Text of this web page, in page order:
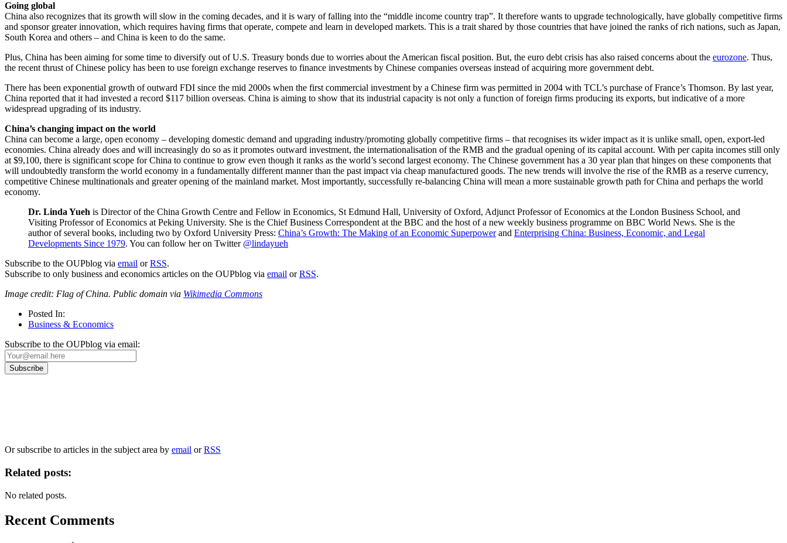
Going global
China also recognizes that its growth will slow in the coming decades, and it is wary of falling into the “middle income country trap”. It therefore wants to upgrade technologically, have globally competitive firms
and sponsor greater innovation, which requires having firms that operate, compete and learn in developed markets. This is a trait shared by those countries that have joined the ranks of rich nations, such as Japan,
South Korea and others – and China is keen to do the same.
Plus, China has been aiming for some time to diversify out of U.S. Treasury bonds due to worries about the American fiscal position. But, the euro debt crisis has also raised concerns about the eurozone. Thus,
the recent thrust of Chinese policy has been to use foreign exchange reserves to finance investments by Chinese companies overseas instead of acquiring more government debt.
There has been exponential growth of outward FDI since the mid 2000s when the first commercial investment by a Chinese firm was permitted in 2004 with TCL’s purchase of France’s Thomson. By last year,
China reported that it had invested a record $117 billion overseas. China is aiming to show that its industrial capacity is not only a function of foreign firms producing its exports, but indicative of a more
widespread upgrading of its industry.
China’s changing impact on the world
China can become a large, open economy – developing domestic demand and upgrading industry/promoting globally competitive firms – that recognises its wider impact as it is unlike small, open, export-led
economies. China already does and will increasingly do so as it promotes outward investment, the internationalisation of the RMB and the gradual opening of its capital account. With per capita incomes still only
at $9,100, there is significant scope for China to continue to grow even though it ranks as the world’s second largest economy. The Chinese government has a 30 year plan that hinges on these components that
will undoubtedly transform the world economy in a fundamentally different manner than the past impact via cheap manufactured goods. The new trends will involve the rise of the RMB as a reserve currency,
competitive Chinese multinationals and greater opening of the mainland market. Most importantly, successfully re-balancing China will mean a more sustainable growth path for China and perhaps the world
economy.
Dr. Linda Yueh is Director of the China Growth Centre and Fellow in Economics, St Edmund Hall, University of Oxford, Adjunct Professor of Economics at the London Business School, and
Visiting Professor of Economics at Peking University. She is the Chief Business Correspondent at the BBC and the host of a new weekly business programme on BBC World News. She is the
author of several books, including two by Oxford University Press: China’s Growth: The Making of an Economic Superpowerand Enterprising China: Business, Economic, and Legal
Developments Since 1979. You can follow her on Twitter @lindayueh
Subscribe to the OUPblog via email orRSS.
Subscribe to only business and economics articles on the OUPblog via email orRSS.
Image credit: Flag of China. Public domain via Wikimedia Commons
Posted In:
Business & Economics
Subscribe to the OUPblog via email:
Or subscribe to articles in the subject area by email orRSS
Related posts:
No related posts.
Recent Comments